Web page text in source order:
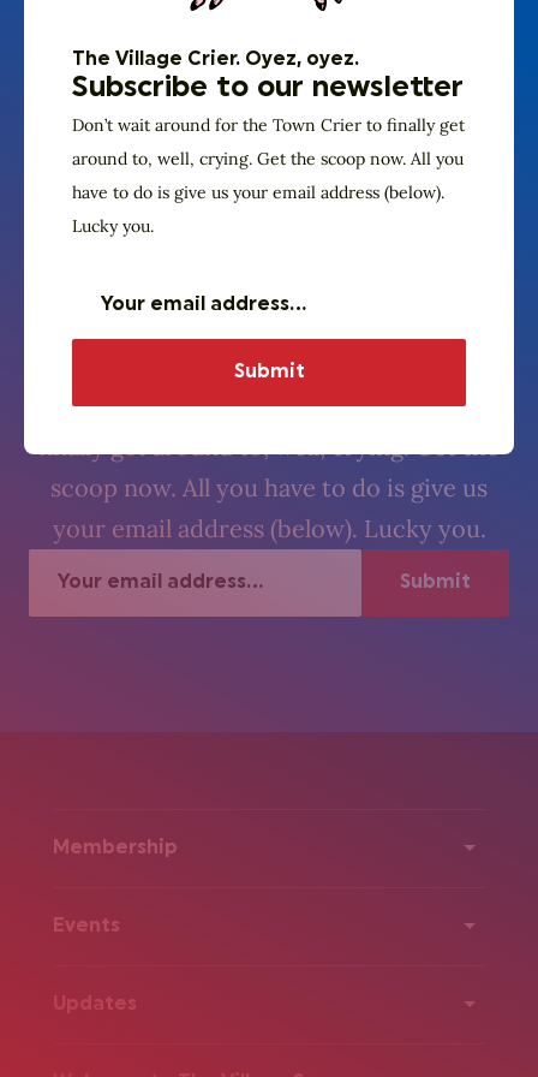
The Village Crier. Oyez, oyez.
Subscribe to our
newsletter
Don’t wait around for the Town Crier to
scoop now. All you have to do is give us
your email address (below). Lucky you.
Membership
Events
Updates
The Village Crier. Oyez, oyez.
Subscribe to our newsletter
Don’t wait around for the Town Crier to finally get
around to, well, crying. Get the scoop now. All you
have to do is give us your email address (below).
Lucky you.